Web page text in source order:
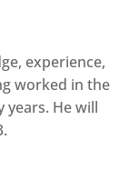
experience,
worked in the
He will